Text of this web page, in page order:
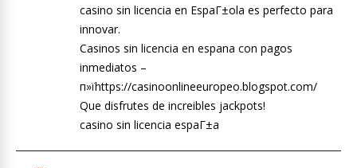
casino sin licencia en EspaГ±ola es perfecto para
innovar.
Casinos sin licencia en espana con pagos
inmediatos –
п»їhttps://casinoonlineeuropeo.blogspot.com/
Que disfrutes de increibles jackpots!
casino sin licencia espaГ±a